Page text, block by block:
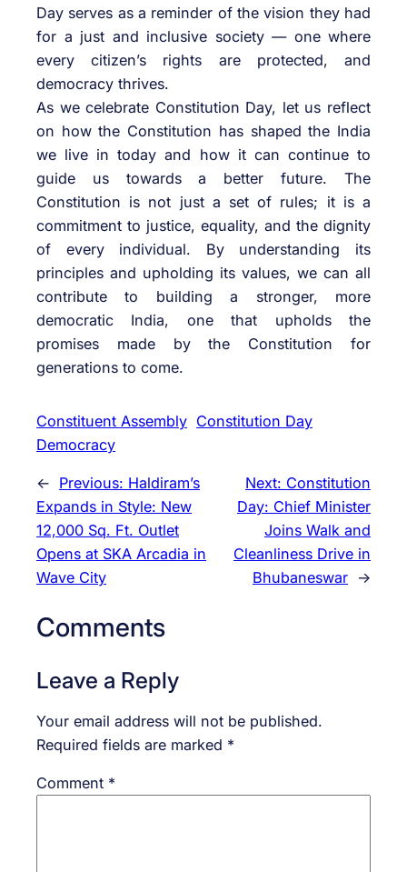
Day serves as a reminder of the vision they had
for a just and inclusive society — one where
every citizen’s rights are protected, and
democracy thrives.
As we celebrate Constitution Day, let us reflect
on how the Constitution has shaped the India
we live in today and how it can continue to
guide us towards a better future. The
Constitution is not just a set of rules; it is a
commitment to justice, equality, and the dignity
of every individual. By understanding its
principles and upholding its values, we can all
contribute to building a stronger, more
democratic India, one that upholds the
promises made by the Constitution for
generations to come.
Constituent Assembly Constitution Day
Democracy
← Previous: Haldiram’s
Expands in Style: New
12,000 Sq. Ft. Outlet
Opens at SKA Arcadia in
Wave City
Next: Constitution
Day: Chief Minister
Joins Walk and
Cleanliness Drive in
Bhubaneswar →
Comments
Leave a Reply
Your email address will not be published.
Required fields are marked *
Comment *